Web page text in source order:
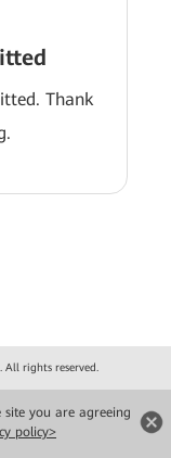
site you are agreeing
policy>
Thank
rights reserved.